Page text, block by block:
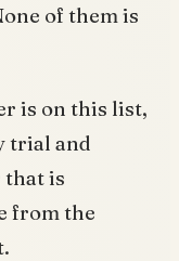
of them is
is on this list,
trial and
that is
from the